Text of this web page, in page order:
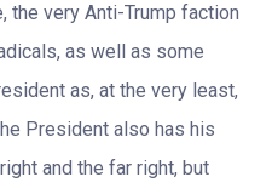
the very Anti-Trump faction
as well as some
as, at the very least,
President also has his
and the far right, but